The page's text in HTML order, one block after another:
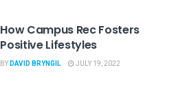
How Campus Rec Fosters
Positive Lifestyles
BYDAVID BRYNGIL JULY 19, 2022